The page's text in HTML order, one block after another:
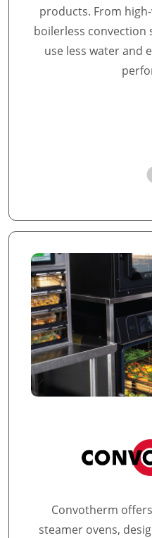
products. From
boilerless
use less water and
Convotherm
steamer ovens,